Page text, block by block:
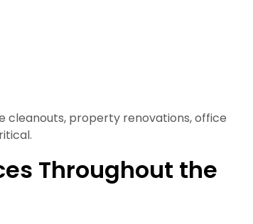
cleanouts, property renovations, office
Throughout the